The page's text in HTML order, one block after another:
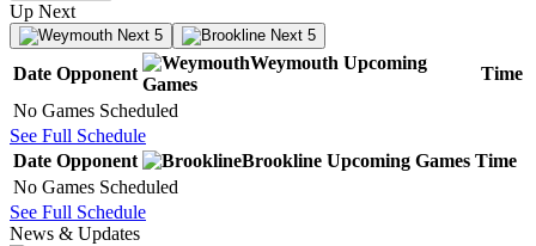
Up Next
Next 5 Next 5
Date Opponent
Weymouth Upcoming
Games
Time
No Games Scheduled
See Full Schedule
Date Opponent Brookline Upcoming Games Time
No Games Scheduled
See Full Schedule
News & Updates